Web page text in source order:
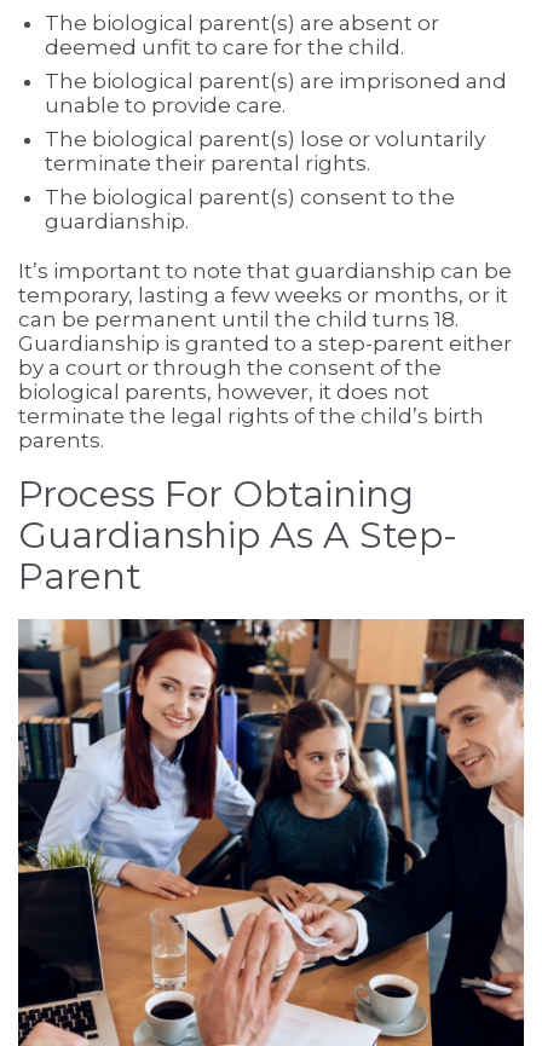
The biological parent(s) are absent or
deemed unfit to care for the child.
The biological parent(s) are imprisoned and
unable to provide care.
The biological parent(s) lose or voluntarily
terminate their parental rights.
The biological parent(s) consent to the
guardianship.
It’s important to note that guardianship can be
temporary, lasting a few weeks or months, or it
can be permanent until the child turns 18.
Guardianship is granted to a step-parent either
by a court or through the consent of the
biological parents, however, it does not
terminate the legal rights of the child’s birth
parents.
Process For Obtaining
Guardianship As A Step-
Parent